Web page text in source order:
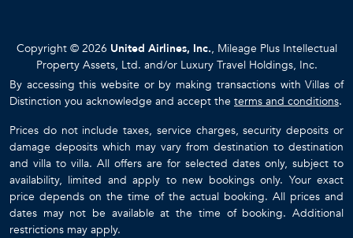
Copyright © 2026 United Airlines, Inc., Mileage Plus Intellectual
Property Assets, Ltd. and/or Luxury Travel Holdings, Inc.
By accessing this website or by making transactions with Villas of
Distinction you acknowledge and accept the terms and conditions.
Prices do not include taxes, service charges, security deposits or
damage deposits which may vary from destination to destination
and villa to villa. All offers are for selected dates only, subject to
availability, limited and apply to new bookings only. Your exact
price depends on the time of the actual booking. All prices and
dates may not be available at the time of booking. Additional
restrictions may apply.